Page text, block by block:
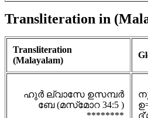
Transliteration in
Transliteration
(Malayalam)
ഹുർ ല്വാസേ ഉസമ്പർ
ബേ (മസ്‌മോറ 34:5 )
********